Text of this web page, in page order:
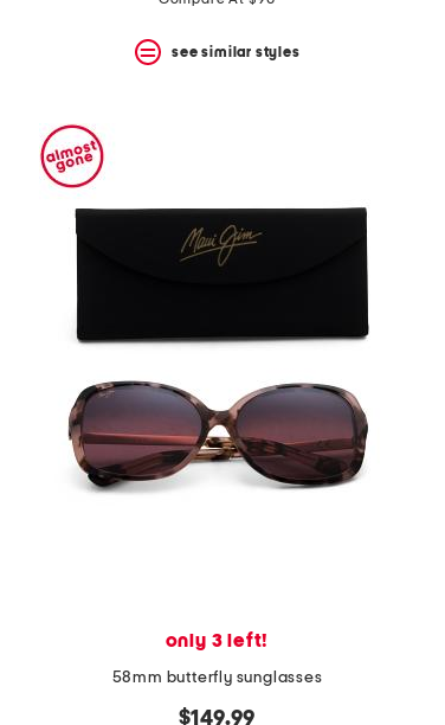
see similar styles
only 3 left!
58mm butterfly sunglasses
$149.99